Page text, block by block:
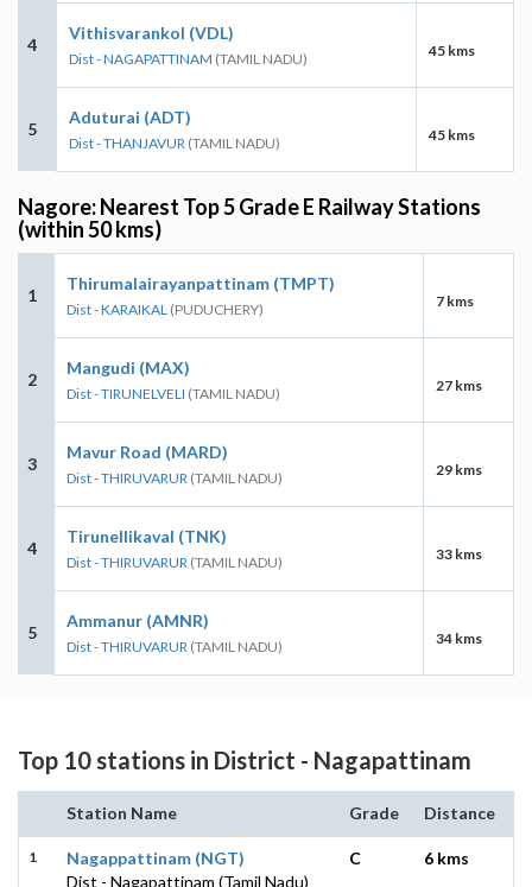
4
Vithisvarankol (VDL)
Dist - NAGAPATTINAM (TAMIL NADU) 45 kms
5
Aduturai (ADT)
Dist - THANJAVUR (TAMIL NADU) 45 kms
Nagore: Nearest Top 5 Grade E Railway Stations
(within 50 kms)
1
Thirumalairayanpattinam (TMPT)
Dist - KARAIKAL (PUDUCHERY) 7 kms
2
Mangudi (MAX)
Dist - TIRUNELVELI (TAMIL NADU) 27 kms
3
Mavur Road (MARD)
Dist - THIRUVARUR (TAMIL NADU) 29 kms
4
Tirunellikaval (TNK)
Dist - THIRUVARUR (TAMIL NADU) 33 kms
5
Ammanur (AMNR)
Dist - THIRUVARUR (TAMIL NADU) 34 kms
Top 10 stations in District - Nagapattinam
Station Name Grade Distance
1
Nagappattinam (NGT)
Dist - Nagapattinam (Tamil Nadu)
C 6 kms